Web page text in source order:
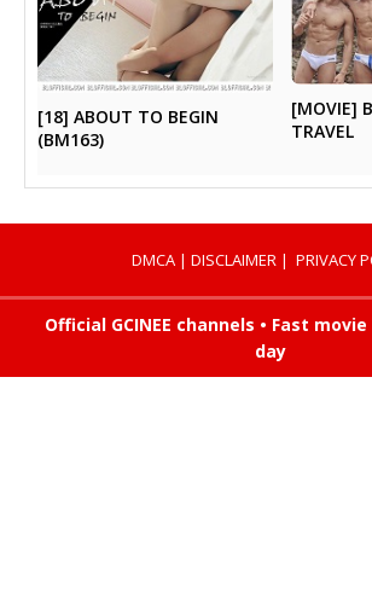
[18] ABOUT TO BEGIN
(BM163)
[MOVIE]
TRAVEL
DMCA| DISCLAIMER| PRIVACY
Official GCINEE channels • Fast
day